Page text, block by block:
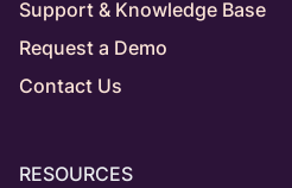
Support & Knowledge Base
Request a Demo
Contact Us
RESOURCES